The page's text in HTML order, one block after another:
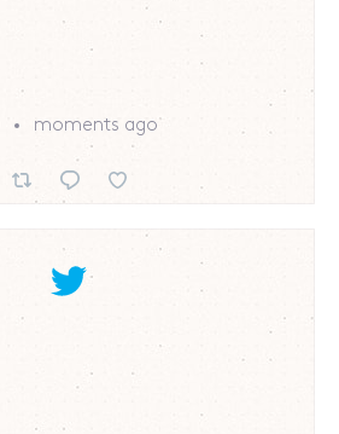
moments ago